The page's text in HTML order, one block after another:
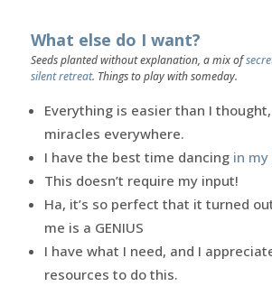
What else do I want?
Seeds planted without explanation, a mix of
silent retreat. Things to play with someday.
Everything is easier than I
miracles everywhere.
I have the best time dancing in
This doesn’t require my input!
Ha, it’s so perfect that it turned
me is a GENIUS
I have what I need, and I
resources to do this.